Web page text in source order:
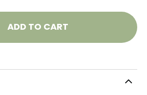
ADD TO CART